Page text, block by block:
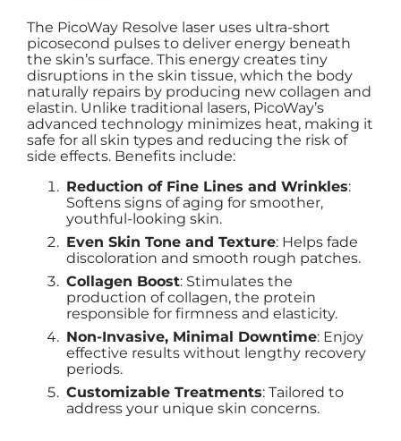
The PicoWay Resolve laser uses ultra-short
picosecond pulses to deliver energy beneath
the skin’s surface. This energy creates tiny
disruptions in the skin tissue, which the body
naturally repairs by producing new collagen and
elastin. Unlike traditional lasers, PicoWay’s
advanced technology minimizes heat, making it
safe for all skin types and reducing the risk of
side effects. Benefits include:
Reduction of Fine Lines and Wrinkles:
Softens signs of aging for smoother,
youthful-looking skin.
Even Skin Tone and Texture: Helps fade
discoloration and smooth rough patches.
Collagen Boost: Stimulates the
production of collagen, the protein
responsible for firmness and elasticity.
Non-Invasive, Minimal Downtime: Enjoy
effective results without lengthy recovery
periods.
Customizable Treatments: Tailored to
address your unique skin concerns.